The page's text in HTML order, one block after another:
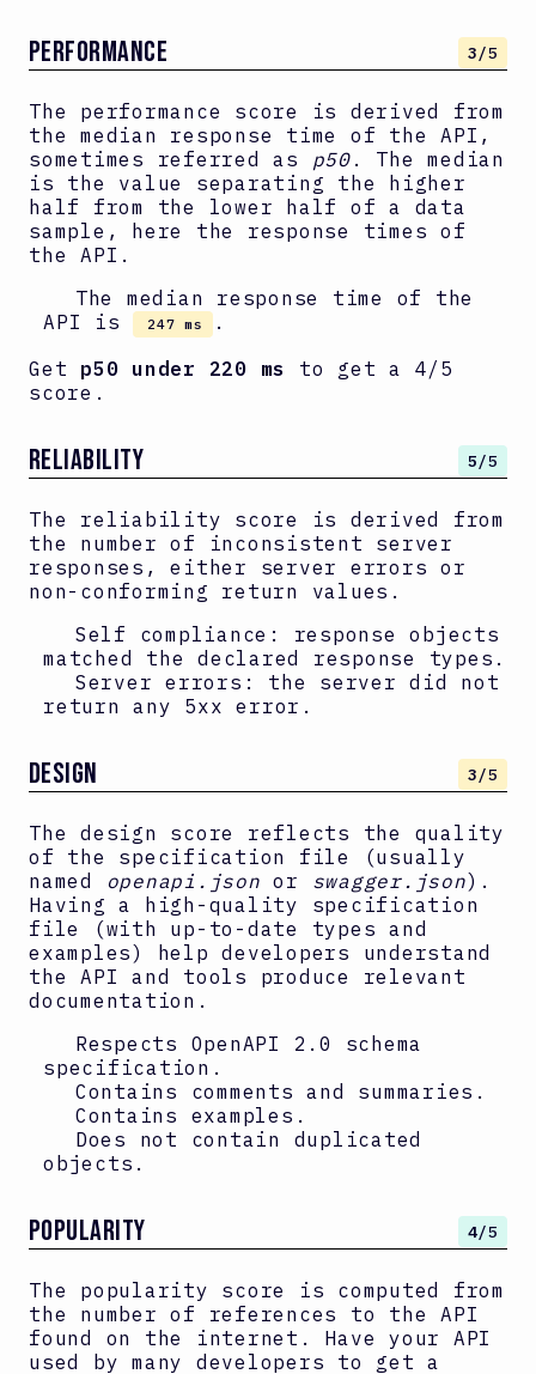
PERFORMANCE 3/5
The performance score is derived from
the median response time of the API,
sometimes referred as p50. The median
is the value separating the higher
half from the lower half of a data
sample, here the response times of
the API.
The median response time of the
API is
247 ms
.
Get p50 under 220 ms
to get a 4/5
score.
RELIABILITY 5/5
The reliability score is derived from
the number of inconsistent server
responses, either server errors or
non-conforming return values.
Self compliance: response objects
matched the declared response types.
Server errors: the server did not
return any 5xx error.
DESIGN 3/5
The design score reflects the quality
of the specification file (usually
named
openapi.json or swagger.json).
Having a high-quality specification
file (with up-to-date types and
examples) help developers understand
the API and tools produce relevant
documentation.
Respects OpenAPI 2.0
schema
specification.
Contains comments and summaries.
Contains examples.
Does not contain duplicated
objects.
Popularity 4/5
The popularity score is computed from
the number of references to the API
found on the internet. Have your API
used by many developers to get a